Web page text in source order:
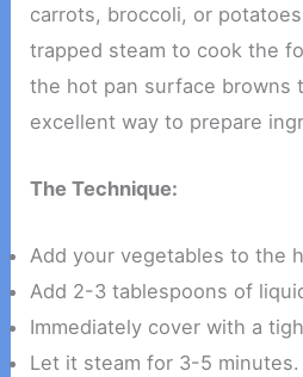
carrots, broccoli, or
trapped steam to cook the
the hot pan surface browns
excellent way to prepare
The Technique:
Add your vegetables to the
Add 2-3 tablespoons of
Immediately cover with a
Let it steam for 3-5 minutes.